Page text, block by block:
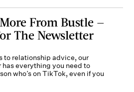
From Bustle —
The Newsletter
to relationship advice, our
everything you need to
who’s on TikTok, even if you